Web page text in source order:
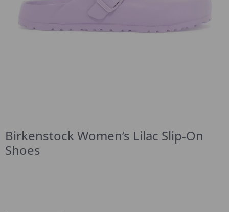
Birkenstock Women’s Lilac Slip-On
Shoes